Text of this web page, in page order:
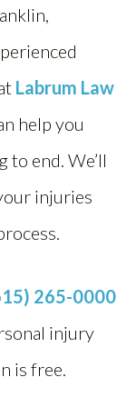
Labrum Law
help you
to end. We’ll
injuries
265-0000
injury
is free.